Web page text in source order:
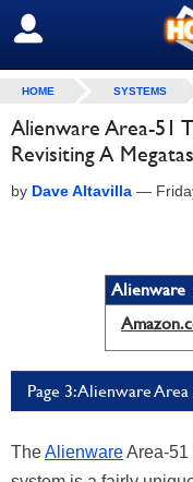
SIGN OUT
HOME SYSTEMS
Alienware Area-51
Revisiting A
by Dave Altavilla —
Alienware
TheAlienwareArea-51